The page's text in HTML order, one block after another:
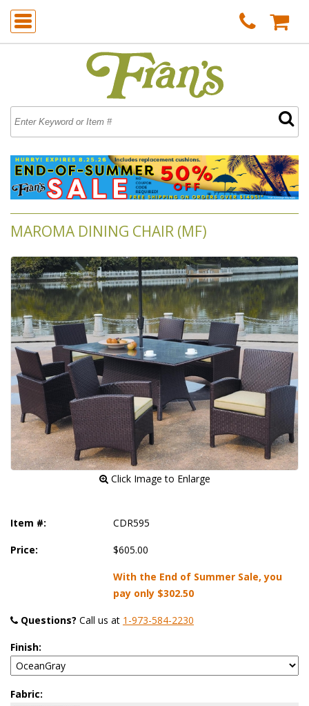
MAROMA DINING CHAIR (MF)
Click Image to Enlarge
Item #: CDR595
Price: $605.00
With the End of Summer Sale, you
pay only $302.50
Questions? Call us at 1-973-584-2230
Finish:
Fabric: